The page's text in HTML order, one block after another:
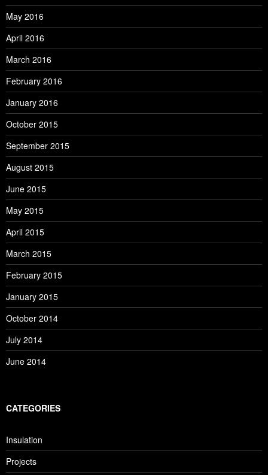
May 2016
April 2016
March 2016
February 2016
January 2016
October 2015
September 2015
August 2015
June 2015
May 2015
April 2015
March 2015
February 2015
January 2015
October 2014
July 2014
June 2014
CATEGORIES
Insulation
Projects